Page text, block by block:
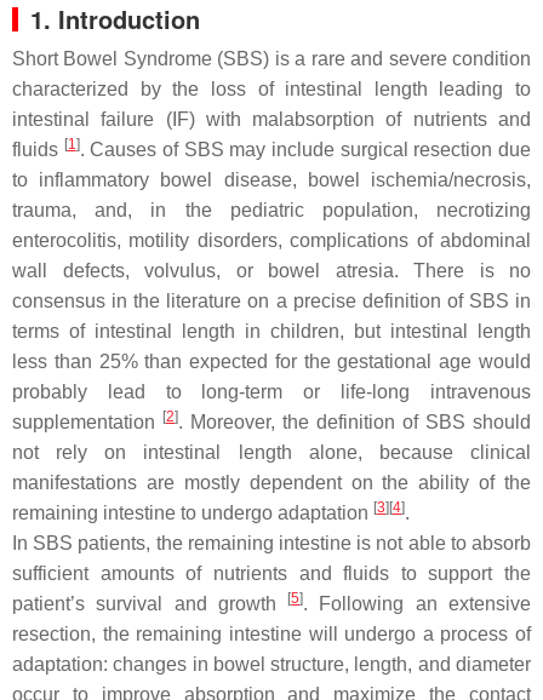
1. Introduction
Short Bowel Syndrome (SBS) is a rare and severe condition
characterized by the loss of intestinal length leading to
intestinal failure (IF) with malabsorption of nutrients and
fluids [1]. Causes of SBS may include surgical resection due
to inflammatory bowel disease, bowel ischemia/necrosis,
trauma, and, in the pediatric population, necrotizing
enterocolitis, motility disorders, complications of abdominal
wall defects, volvulus, or bowel atresia. There is no
consensus in the literature on a precise definition of SBS in
terms of intestinal length in children, but intestinal length
less than 25% than expected for the gestational age would
probably lead to long-term or life-long intravenous
supplementation
[2]. Moreover, the definition of SBS should
not rely on intestinal length alone, because clinical
manifestations are mostly dependent on the ability of the
remaining intestine to undergo adaptation [3][4].
In SBS patients, the remaining intestine is not able to absorb
sufficient amounts of nutrients and fluids to support the
patient’s survival and growth
[5]. Following an extensive
resection, the remaining intestine will undergo a process of
adaptation: changes in bowel structure, length, and diameter
occur to improve absorption and maximize the contact